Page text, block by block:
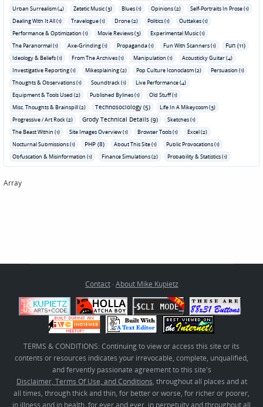
Urban Surrealism (4)
Zetetic Music (3) Blues (1) Opinions (2)
Self-Portraits In Prose (1)
Dealing With It All (1)
Travelogue (1) Drone (2) Politics (1)
Outtakes (1)
Performance & Optimization (1)
Movie Reviews (3)
Experimental Music (1)
The Paranormal (1)
Axe-Grinding (1) Propaganda (1) Fun With Scanners (1) Fun (11)
Ideology & Beliefs (1) From The Archives (1) Manipulation (1)
Acousticky Guitar (4)
Investigative Reporting (1)
Mikesplaining (2) Pop Culture Iconoclasm (2)
Persuasion (1)
Thoughts & Observations (1)
Soundtrack (1)
Live Performance (4)
Equipment & Tools Used (2)
Published Bylines (1)
Old Stuff (1)
Misc. Thoughts & Brainspill (2)
Technosociology (5)
Life In A Mikeycosm (3)
Progressive / Art Rock (2)
Grody Technical Details (9)
Sketches (1)
The Beast Within (1)
Site Images Overview (1) Browser Tools (1)
Excel (2)
Nocturnal Submissions (1)
PHP (8) About This Site (1)
Public Provocations (1)
Obfuscation & Misinformation (1)
Finance Simulations (2) Probability & Statistics (1)
Array
Contact· About Mike Kupietz
TERMS & CONDITIONS: Continuing to view or access this site or its
contents or resources indicates your irrevocable, complete, unqualified,
and fervently passionate agreement to this site's
Disclaimer, Terms Of Use, and Conditions, throughout all places and at
all times, through thick and thin, for better or worse, for richer or poorer,
in illness and in health, for ever and ever, in perpetuity and throughout all